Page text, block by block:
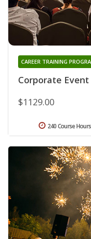
Corporate
CAREER TRAINING
$1129.00
240 Course Hours